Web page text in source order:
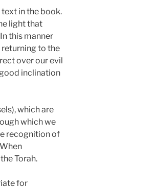
in the book.
light that
this manner
to the
over our evil
inclination
which are
which we
recognition of
Torah.
for